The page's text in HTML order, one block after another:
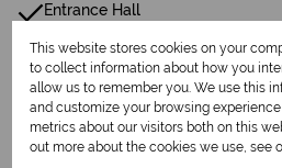
Entrance Hall
Irrigation System
Paving
Family Tv Room
This website stores cookies on your
to collect information about how you
allow us to remember you. We use this
and customize your browsing
metrics about our visitors both on this
out more about the cookies we use, see